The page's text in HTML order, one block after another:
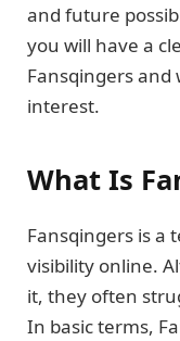
and future
you will have a
Fansqingers and
interest.
What Is
Fansqingers is a
visibility online.
it, they often
In basic terms,